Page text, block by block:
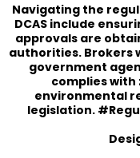
Navigating the
DCAS include
approvals are
authorities. Brokers
government
complies with
environmental
legislation.